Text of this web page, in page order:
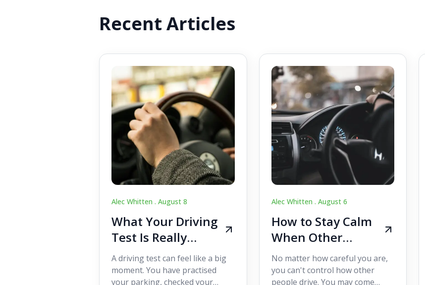
Recent Articles
Alec Whitten . August 8
What Your Driving
Test Is Really
Looking For
A driving test can feel like a big
moment. You have practised
your parking, checked your
Alec Whitten . August 6
How to Stay Calm
When Other
Drivers Make
Mistakes
No matter how careful you are,
you can't control how other
people drive. You may come